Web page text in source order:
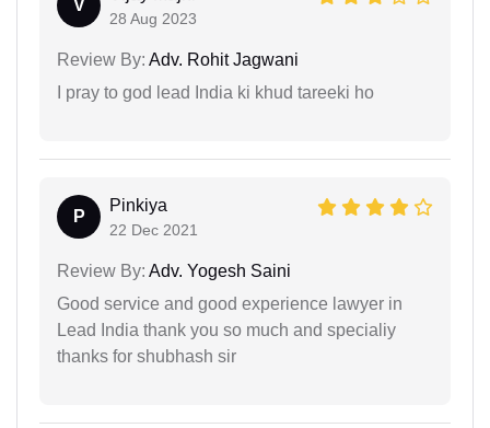
V
28 Aug 2023
Review By: Adv. Rohit Jagwani
I pray to god lead India ki khud tareeki ho
P
Pinkiya
22 Dec 2021
Review By: Adv. Yogesh Saini
Good service and good experience lawyer in
Lead India thank you so much and specialiy
thanks for shubhash sir